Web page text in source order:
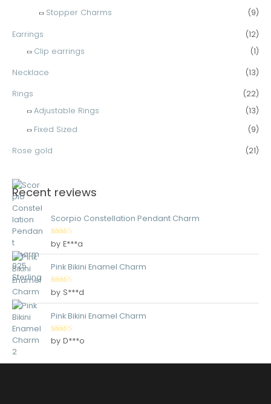
Stopper Charms
(9)
Earrings
(12)
Clip earrings
(1)
Necklace (13)
Rings
(22)
Adjustable Rings
(13)
Fixed Sized
(9)
Rose gold (21)
Recent reviews
Scorpio Constellation Pendant Charm
Rated5out
of 5
by E***a
Pink Bikini Enamel Charm
Rated5out
of 5
by S***d
Pink Bikini Enamel Charm
Rated5out
of 5
by D***o